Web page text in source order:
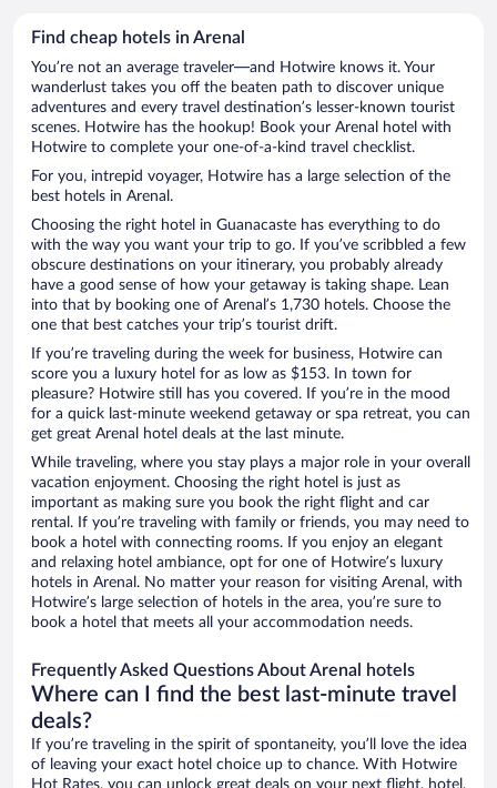
Find cheap hotels in Arenal
You’re not an average traveler—and Hotwire knows it. Your
wanderlust takes you off the beaten path to discover unique
adventures and every travel destination’s lesser-known tourist
scenes. Hotwire has the hookup! Book your Arenal hotel with
Hotwire to complete your one-of-a-kind travel checklist.
For you, intrepid voyager, Hotwire has a large selection of the
best hotels in Arenal.
Choosing the right hotel in Guanacaste has everything to do
with the way you want your trip to go. If you’ve scribbled a few
obscure destinations on your itinerary, you probably already
have a good sense of how your getaway is taking shape. Lean
into that by booking one of Arenal’s 1,730 hotels. Choose the
one that best catches your trip’s tourist drift.
If you’re traveling during the week for business, Hotwire can
score you a luxury hotel for as low as $153. In town for
pleasure? Hotwire still has you covered. If you’re in the mood
for a quick last-minute weekend getaway or spa retreat, you can
get great Arenal hotel deals at the last minute.
While traveling, where you stay plays a major role in your overall
vacation enjoyment. Choosing the right hotel is just as
important as making sure you book the right flight and car
rental. If you’re traveling with family or friends, you may need to
book a hotel with connecting rooms. If you enjoy an elegant
and relaxing hotel ambiance, opt for one of Hotwire’s luxury
hotels in Arenal. No matter your reason for visiting Arenal, with
Hotwire’s large selection of hotels in the area, you’re sure to
book a hotel that meets all your accommodation needs.
Frequently Asked Questions About Arenal hotels
Where can I find the best last-minute travel
deals?
If you’re traveling in the spirit of spontaneity, you’ll love the idea
of leaving your exact hotel choice up to chance. With Hotwire